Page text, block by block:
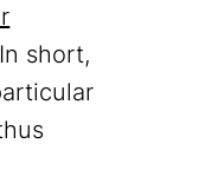
short,